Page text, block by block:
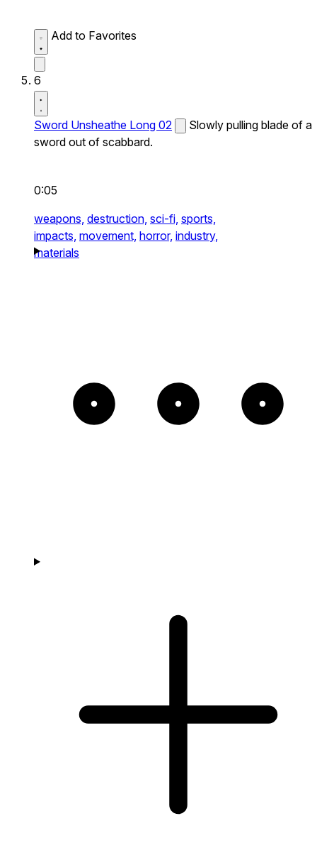
Add to Favorites
6
Sword Unsheathe Long 02
Slowly pulling blade of a
sword out of scabbard.
0:05
weapons, destruction, sci-fi, sports,
impacts, movement, horror, industry,
materials